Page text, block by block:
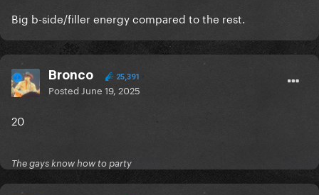
Big b-side/filler energy compared to the rest.
Bronco 25,391
Posted June 19, 2025
20
The gays know how to party